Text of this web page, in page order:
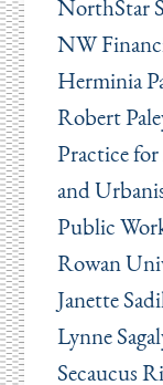
NorthStar
NW
Herminia
Robert
Practice
and
Public
Rowan
Janette
Lynne
Secaucus